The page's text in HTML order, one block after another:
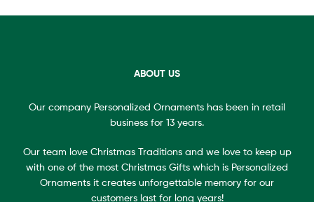
ABOUT US
Our company Personalized Ornaments has been in retail
business for 13 years.
Our team love Christmas Traditions and we love to keep up
with one of the most Christmas Gifts which is Personalized
Ornaments it creates unforgettable memory for our
customers last for long years!